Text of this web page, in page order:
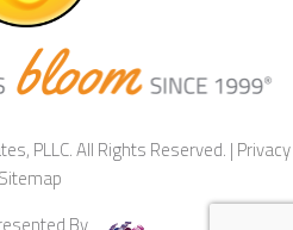
PLLC. All Rights Reserved. |Privacy
Sitemap